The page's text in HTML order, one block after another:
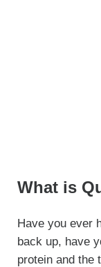
What is
Have you ever
back up, have
protein and the